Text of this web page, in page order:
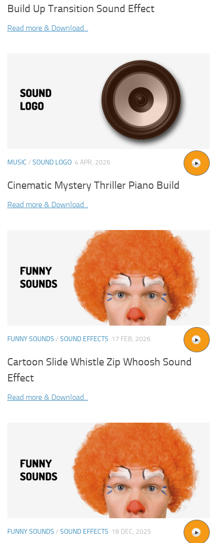
Build Up Transition Sound Effect
Read more & Download...
MUSIC / SOUND LOGO 4 APR, 2026
Cinematic Mystery Thriller Piano Build
Read more & Download...
FUNNY SOUNDS / SOUND EFFECTS 17 FEB, 2026
Cartoon Slide Whistle Zip Whoosh Sound
Effect
Read more & Download...
FUNNY SOUNDS / SOUND EFFECTS 18 DEC, 2025